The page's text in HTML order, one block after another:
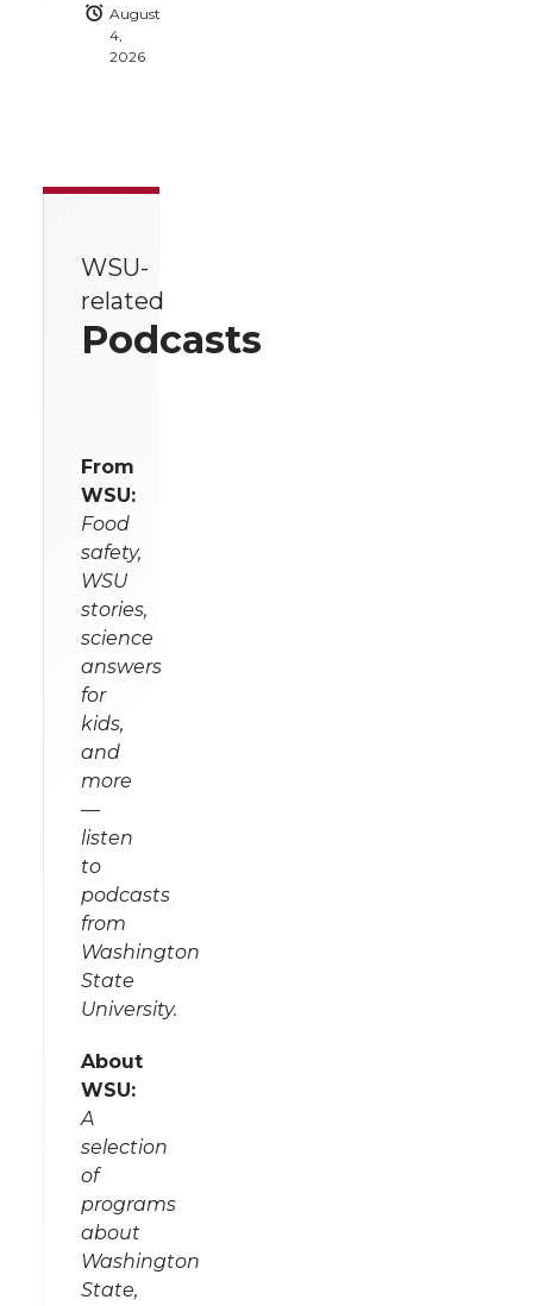
August
4,
2026
WSU-
related
Podcasts
From
WSU:
Food
safety,
WSU
stories,
science
answers
for
kids,
and
more
—
listen
to
podcasts
from
Washington
State
University.
About
WSU:
A
selection
of
programs
about
Washington
State,